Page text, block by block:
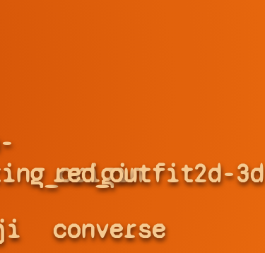
red_outfit2d-3d
converse